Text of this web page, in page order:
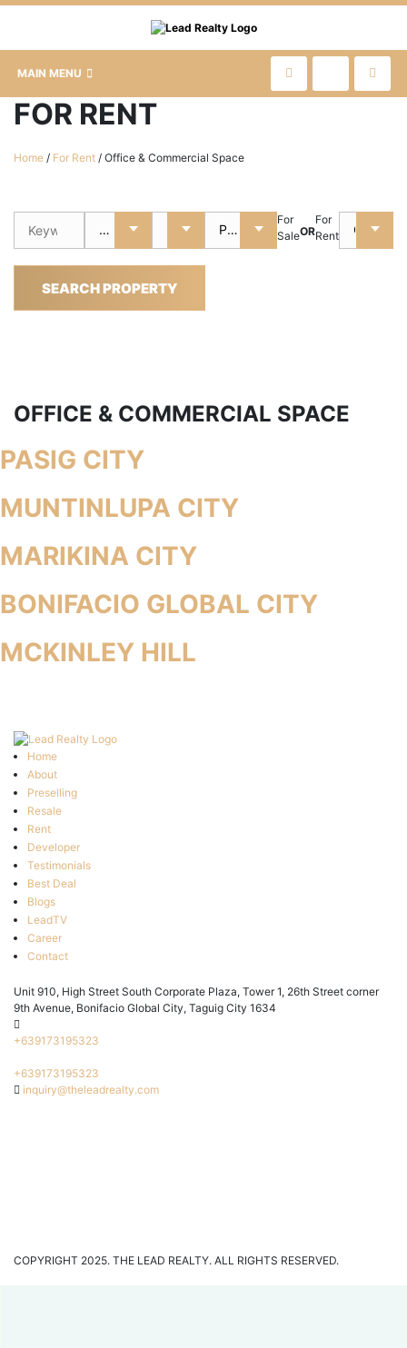
MAIN MENU
FOR RENT
Home / For Rent / Office & Commercial Space
For
SaleOR
For
Rent
SEARCH PROPERTY
OFFICE & COMMERCIAL SPACE
PASIG CITY
MUNTINLUPA CITY
MARIKINA CITY
BONIFACIO GLOBAL CITY
MCKINLEY HILL
Home
About
Preselling
Resale
Rent
Developer
Testimonials
Best Deal
Blogs
LeadTV
Career
Contact
Unit 910, High Street South Corporate Plaza, Tower 1, 26th Street corner
9th Avenue, Bonifacio Global City, Taguig City 1634
+639173195323
+639173195323
inquiry@theleadrealty.com
COPYRIGHT 2025. THE LEAD REALTY. ALL RIGHTS RESERVED.